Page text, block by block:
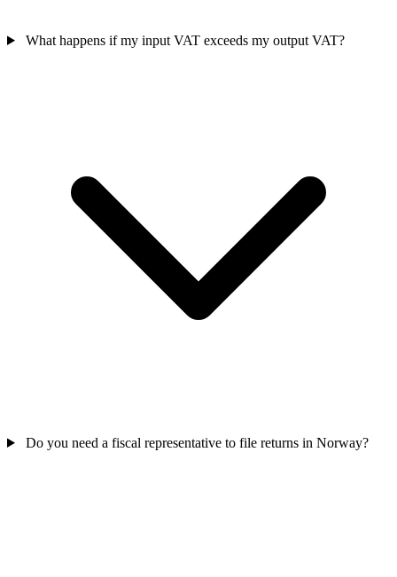
What happens if my input VAT exceeds my output VAT?
Do you need a fiscal representative to file returns in Norway?